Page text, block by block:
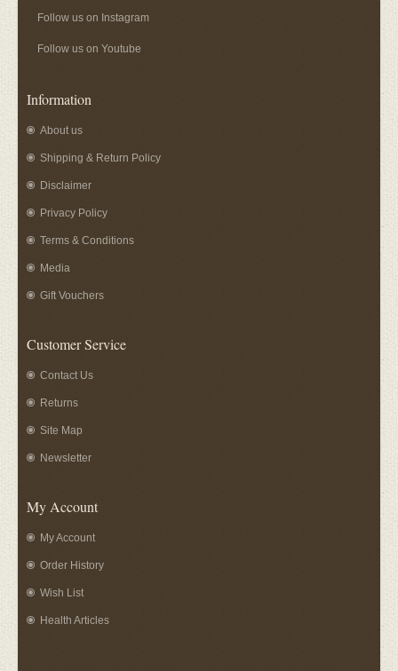
Follow us on Instagram
Follow us on Youtube
Information
About us
Shipping & Return Policy
Disclaimer
Privacy Policy
Terms & Conditions
Media
Gift Vouchers
Customer Service
Contact Us
Returns
Site Map
Newsletter
My Account
My Account
Order History
Wish List
Health Articles